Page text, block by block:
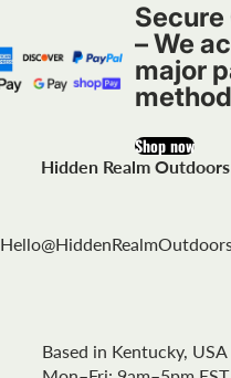
– We
major
Shop now
Hidden Realm Outdoors
Based in Kentucky, USA